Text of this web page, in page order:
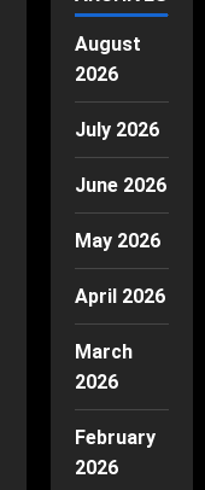
August
2026
July 2026
June 2026
May 2026
April 2026
March
2026
February
2026